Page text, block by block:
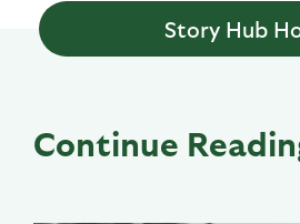
Story Hub
Continue